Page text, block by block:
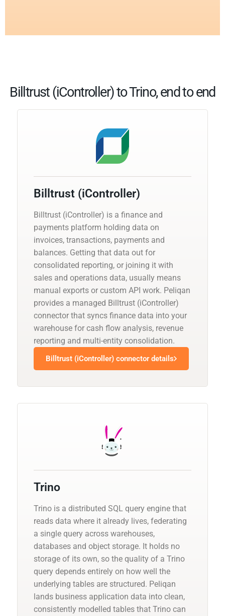
Billtrust (iController) to Trino, end to end
Billtrust (iController)
Billtrust (iController) is a finance and
payments platform holding data on
invoices, transactions, payments and
balances. Getting that data out for
consolidated reporting, or joining it with
sales and operations data, usually means
manual exports or custom API work. Peliqan
provides a managed Billtrust (iController)
connector that syncs finance data into your
warehouse for cash flow analysis, revenue
reporting and multi-entity consolidation.
Billtrust (iController) connector details
Trino
Trino is a distributed SQL query engine that
reads data where it already lives, federating
a single query across warehouses,
databases and object storage. It holds no
storage of its own, so the quality of a Trino
query depends entirely on how well the
underlying tables are structured. Peliqan
lands business application data into clean,
consistently modelled tables that Trino can